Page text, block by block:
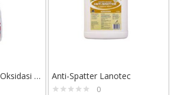
Pelindung Karat & Oksidasi Lanotec General Purpose Liquid Lanolin Anti-Spatter Lanotec
0